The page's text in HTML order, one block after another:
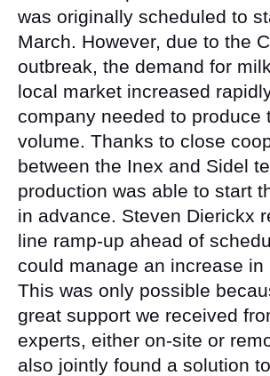
was originally scheduled to
March. However, due to the
outbreak, the demand for
local market increased
company needed to produce
volume. Thanks to close
between the Inex and Sidel
production was able to start
in advance. Steven Dierickx
line ramp-up ahead of
could manage an increase in
This was only possible
great support we received
experts, either on-site or
also jointly found a solution